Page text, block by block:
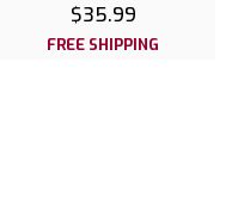
$35.99
FREE SHIPPING